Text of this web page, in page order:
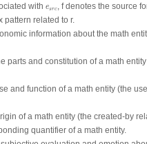
with esrc
esrc,fdenotes the source
pattern related to r.
information about the math
parts and constitution of a math
and function of a math entity (the
of a math entity (the created-by
quantifier of a math entity.